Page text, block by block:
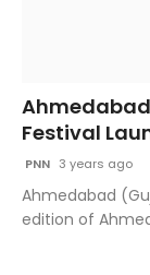
Festival
PNN 3 years ago
Ahmedabad
edition of